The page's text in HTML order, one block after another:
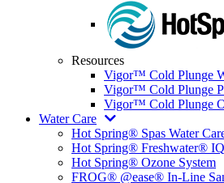
Resources
Vigor™ Cold Plunge
Vigor™ Cold Plunge
Vigor™ Cold Plunge
Water Care
Hot Spring® Spas Water
Hot Spring® Freshwater® IQ
Hot Spring® Ozone System
FROG® @ease® In-Line